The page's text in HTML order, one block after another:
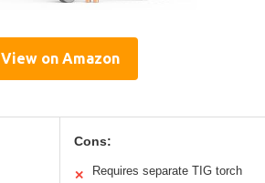
View on Amazon
Cons:
✕ Requires separate TIG torch